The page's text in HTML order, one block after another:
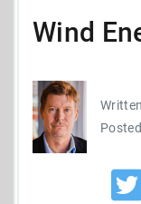
Wind